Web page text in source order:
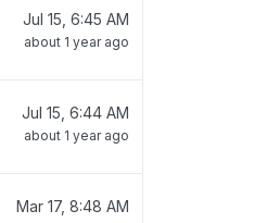
Jul 15, 6:45 AM
about 1 year ago
Jul 15, 6:44 AM
about 1 year ago
Mar 17, 8:48 AM